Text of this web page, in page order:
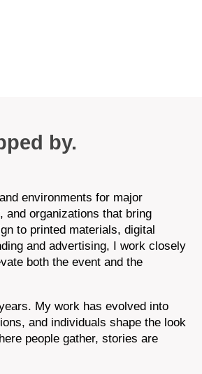
by.
environments for major
organizations that bring
to printed materials, digital
and advertising, I work closely
both the event and the
My work has evolved into
and individuals shape the look
people gather, stories are